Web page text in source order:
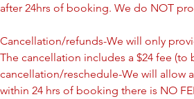
after 24hrs of booking. We do NOT
Cancellation/refunds-We will only
The cancellation includes a $24 fee
cancellation/reschedule-We will allow
within 24 hrs of booking there is NO